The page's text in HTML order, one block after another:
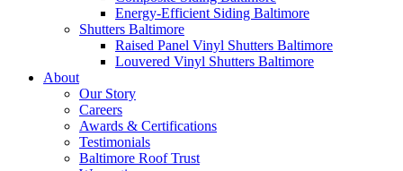
Energy-Efficient Siding Baltimore
Shutters Baltimore
Raised Panel Vinyl Shutters Baltimore
Louvered Vinyl Shutters Baltimore
About
Our Story
Careers
Awards & Certifications
Testimonials
Baltimore Roof Trust